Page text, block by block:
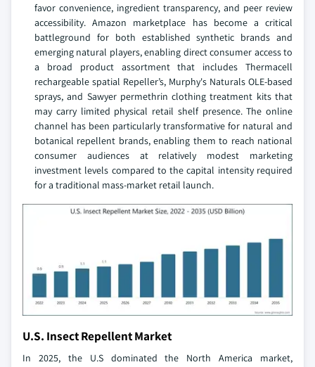
favor convenience, ingredient transparency, and peer review
accessibility. Amazon marketplace has become a critical
battleground for both established synthetic brands and
emerging natural players, enabling direct consumer access to
a broad product assortment that includes Thermacell
rechargeable spatial Repeller’s, Murphy's Naturals OLE-based
sprays, and Sawyer permethrin clothing treatment kits that
may carry limited physical retail shelf presence. The online
channel has been particularly transformative for natural and
botanical repellent brands, enabling them to reach national
consumer audiences at relatively modest marketing
investment levels compared to the capital intensity required
for a traditional mass-market retail launch.
U.S. Insect Repellent Market
In 2025, the U.S dominated the North America market,